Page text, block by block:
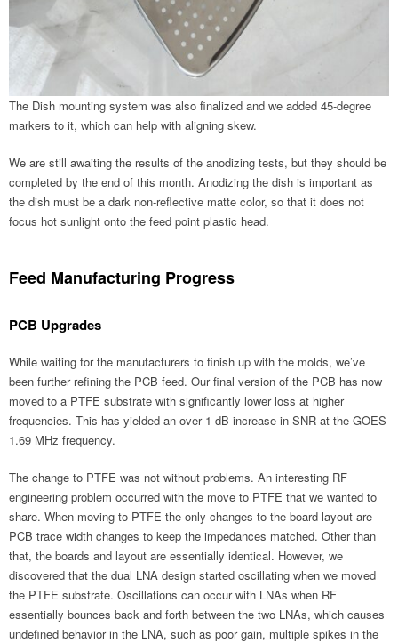
The Dish mounting system was also finalized and we added 45-degree
markers to it, which can help with aligning skew.
We are still awaiting the results of the anodizing tests, but they should be
completed by the end of this month. Anodizing the dish is important as
the dish must be a dark non-reflective matte color, so that it does not
focus hot sunlight onto the feed point plastic head.
Feed Manufacturing Progress
PCB Upgrades
While waiting for the manufacturers to finish up with the molds, we’ve
been further refining the PCB feed. Our final version of the PCB has now
moved to a PTFE substrate with significantly lower loss at higher
frequencies. This has yielded an over 1 dB increase in SNR at the GOES
1.69 MHz frequency.
The change to PTFE was not without problems. An interesting RF
engineering problem occurred with the move to PTFE that we wanted to
share. When moving to PTFE the only changes to the board layout are
PCB trace width changes to keep the impedances matched. Other than
that, the boards and layout are essentially identical. However, we
discovered that the dual LNA design started oscillating when we moved
the PTFE substrate. Oscillations can occur with LNAs when RF
essentially bounces back and forth between the two LNAs, which causes
undefined behavior in the LNA, such as poor gain, multiple spikes in the